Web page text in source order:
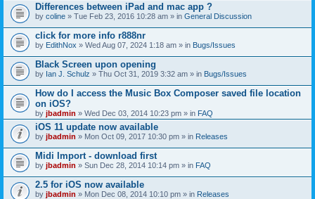
Differences between iPad and mac app ?
by coline » Tue Feb 23, 2016 10:28 am » in General Discussion
click for more info r888nr
by EdithNox » Wed Aug 07, 2024 1:18 am » in Bugs/Issues
Black Screen upon opening
by Ian J. Schulz » Thu Oct 31, 2019 3:32 am » in Bugs/Issues
How do I access the Music Box Composer saved file location
on iOS?
by jbadmin » Wed Dec 03, 2014 10:23 pm » in FAQ
iOS 11 update now available
by jbadmin » Mon Oct 09, 2017 10:30 pm » in Releases
Midi Import - download first
by jbadmin » Sun Dec 28, 2014 10:14 pm » in FAQ
2.5 for iOS now available
by jbadmin » Mon Dec 08, 2014 10:10 pm » in Releases